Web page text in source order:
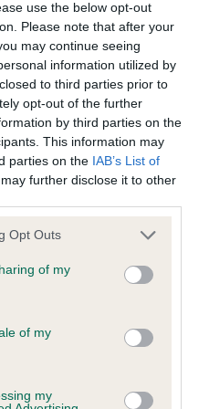
use the below opt-out
Please note that after your
may continue seeing
information utilized by
to third parties prior to
opt-out of the further
by third parties on the
This information may
parties on the IAB’s List of
further disclose it to other
Opt Outs
of my
of my
my
Nice straight front,
chest, super curves
she was a bit erratic on
for her owner, super
her the class.
Three Card Trick
slightly stronger than 1.
proportioned all
a bit erratic on the
up and back.
absent)
of inappropriate conduct in
by the Judge and will
Club.
requests for further
be excluded or limited